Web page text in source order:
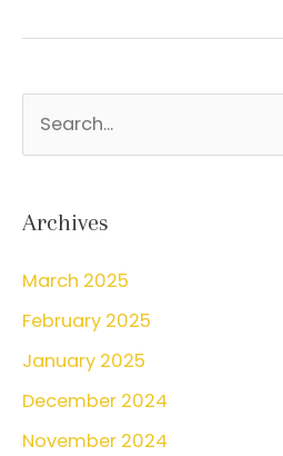
Your
Pap
Smear
r
h
f
o
r
:
Archives
March 2025
February 2025
January 2025
December 2024
November 2024